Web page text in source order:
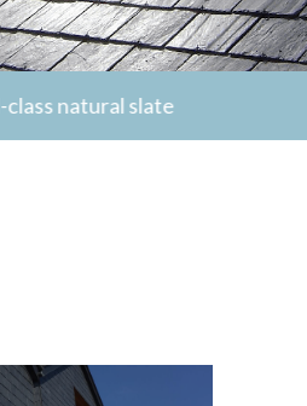
natural slate